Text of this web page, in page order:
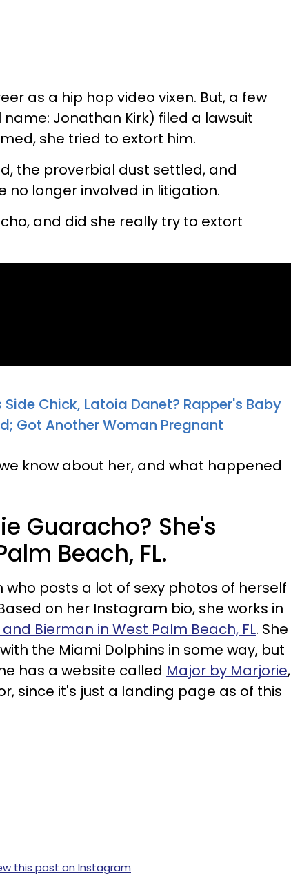
as a hip hop video vixen. But, a few
Jonathan Kirk) filed a lawsuit
she tried to extort him.
the proverbial dust settled, and
no longer involved in litigation.
and did she really try to extort
Side Chick, Latoia Danet? Rapper's Baby
Got Another Woman Pregnant​
know about her, and what happened
Guaracho? She's
Beach, FL.
who posts a lot of sexy photos of herself
on her Instagram bio, she works in
Bierman in West Palm Beach, FL. She
the Miami Dolphins in some way, but
has a website called Major by Marjorie,
since it's just a landing page as of this
this post on Instagram